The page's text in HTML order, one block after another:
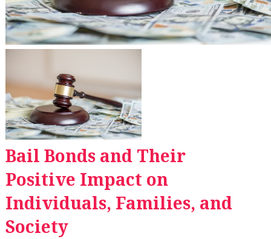
Bail Bonds and Their
Positive Impact on
Individuals, Families, and
Society